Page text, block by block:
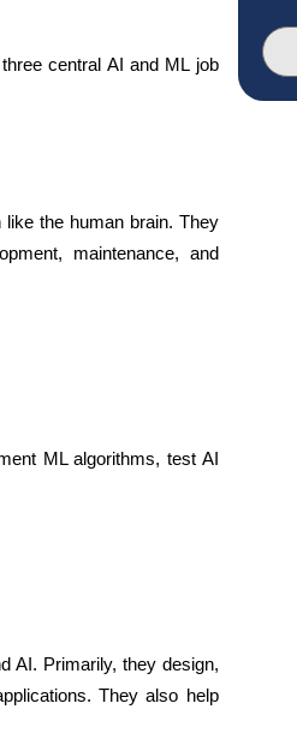
central AI and ML job
like the human brain. They
maintenance, and
ML algorithms, test AI
AI. Primarily, they design,
They also help